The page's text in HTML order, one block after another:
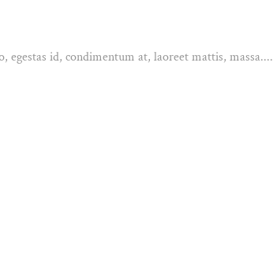
id, condimentum at, laoreet mattis, massa....